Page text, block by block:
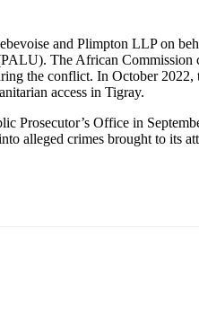
and Plimpton LLP on
The African
the conflict. In October
access in Tigray.
Prosecutor’s Office in
alleged crimes brought to its